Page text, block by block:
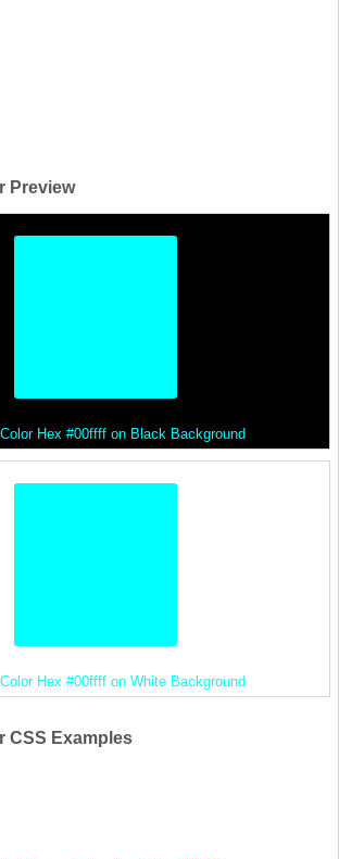
Preview
Hex #00ffff on Black Background
Hex #00ffff on White Background
CSS Examples